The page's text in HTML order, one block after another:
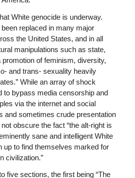
White genocide is underway.
replaced in many major
the United States, and in all
manipulations such as state,
of feminism, diversity,
and trans- sexuality heavily
While an array of shock
to bypass media censorship and
via the internet and social
and sometimes crude presentation
obscure the fact “the alt-right is
sane and intelligent White
up to find themselves marked for
civilization.”
five sections, the first being “The